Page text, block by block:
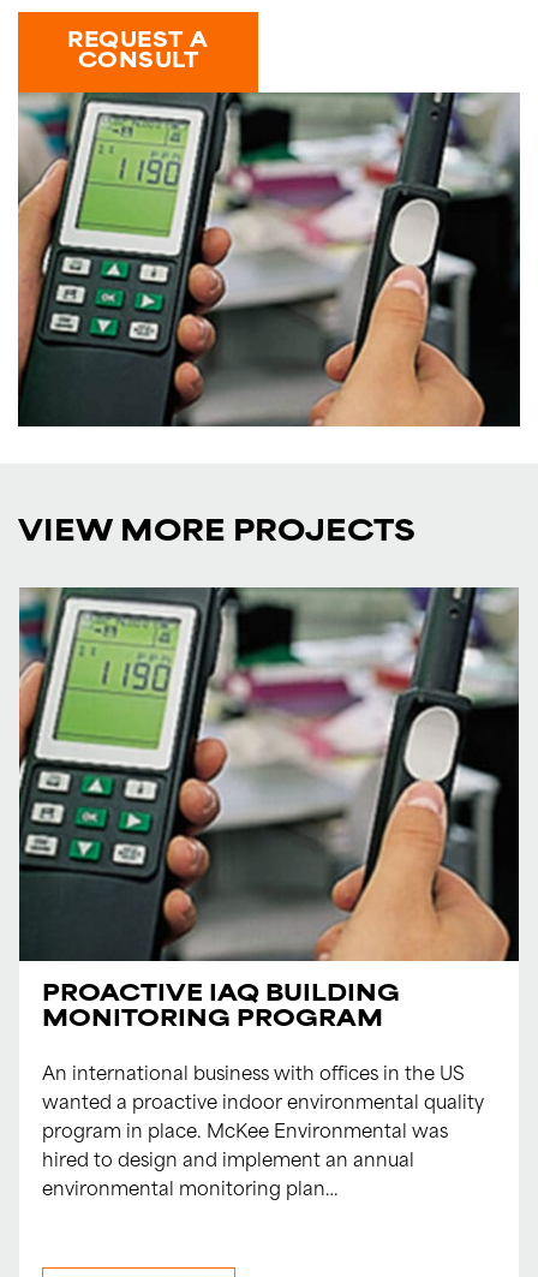
REQUEST A
CONSULT
VIEW MORE PROJECTS
PROACTIVE IAQ BUILDING
MONITORING PROGRAM
An international business with offices in the US
wanted a proactive indoor environmental quality
program in place. McKee Environmental was
hired to design and implement an annual
environmental monitoring plan…